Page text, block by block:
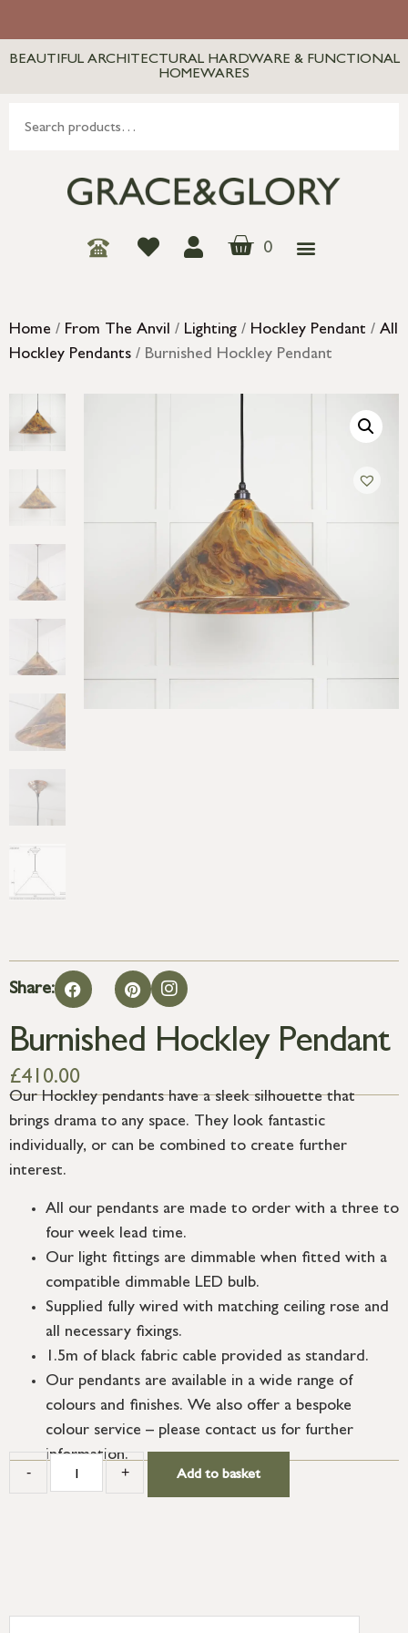
BEAUTIFUL ARCHITECTURAL HARDWARE & FUNCTIONAL
HOMEWARES
0
Home / From The Anvil / Lighting / Hockley Pendant / All
Hockley Pendants / Burnished Hockley Pendant
Share:
Burnished Hockley Pendant
£410.00
Our Hockley pendants have a sleek silhouette that
brings drama to any space. They look fantastic
individually, or can be combined to create further
interest.
All our pendants are made to order with a three to
four week lead time.
Our light fittings are dimmable when fitted with a
compatible dimmable LED bulb.
Supplied fully wired with matching ceiling rose and
all necessary fixings.
1.5m of black fabric cable provided as standard.
Our pendants are available in a wide range of
colours and finishes. We also offer a bespoke
colour service – please contact us for further
information.
- + Add to basket